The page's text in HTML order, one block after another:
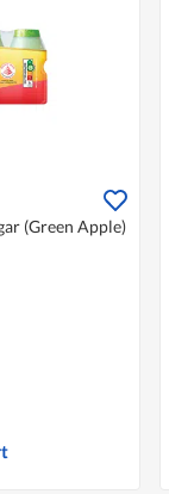
(Green Apple)